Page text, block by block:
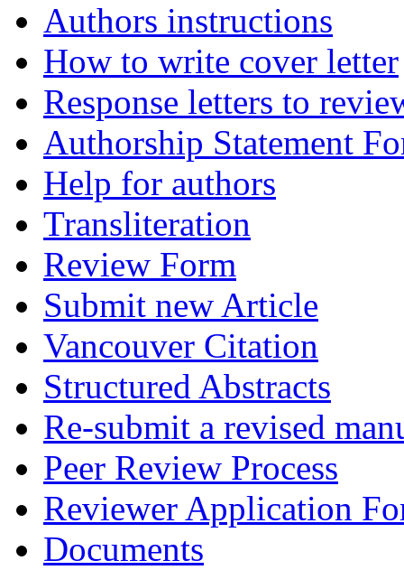
Authors instructions
How to write cover letter
Response letters to
Authorship Statement
Help for authors
Transliteration
Review Form
Submit new Article
Vancouver Citation
Structured Abstracts
Re-submit a revised
Peer Review Process
Reviewer Application
Documents